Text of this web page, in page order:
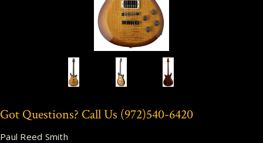
Got Questions? Call Us (972)540-6420
Paul Reed Smith